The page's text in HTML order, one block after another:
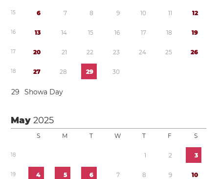
15 6 7 8 9 10 11 12
16 13 14 15 16 17 18 19
17 20 21 22 23 24 25 26
18 27 28 29 30
29 Showa Day
May2025
S M T W T F S
18 1 2 3
19 4 5 6 7 8 9 10